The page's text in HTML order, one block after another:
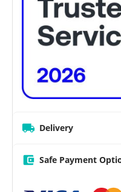
Delivery
Safe Payment